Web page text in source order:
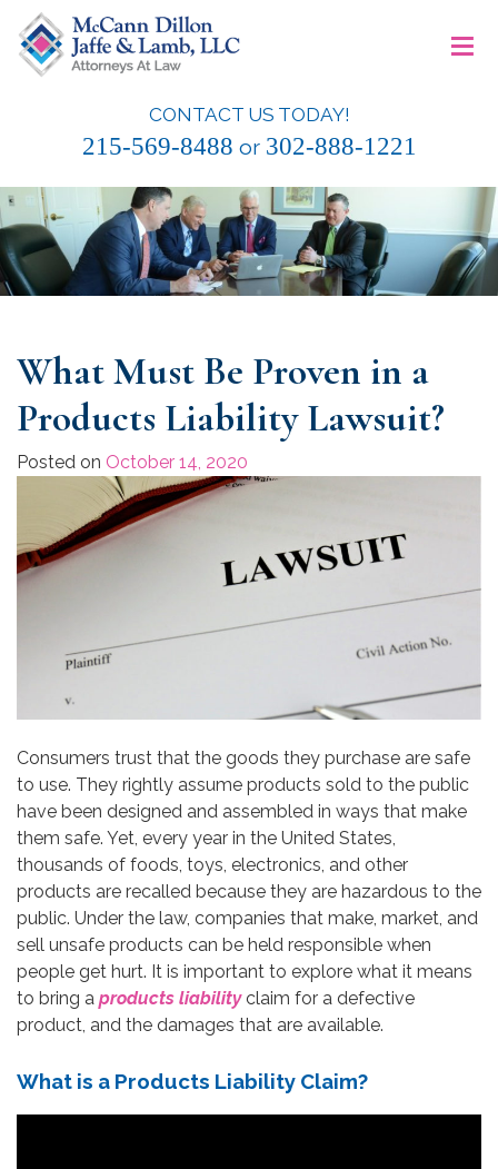
content
McCann Dillon Jaffe & Lamb, LLC
CONTACT US TODAY!
215-569-8488 or 302-888-1221
≡
What Must Be Proven in a
Products Liability Lawsuit?
Posted on October 14, 2020
Consumers trust that the goods they purchase are safe
to use. They rightly assume products sold to the public
have been designed and assembled in ways that make
them safe. Yet, every year in the United States,
thousands of foods, toys, electronics, and other
products are recalled because they are hazardous to the
public. Under the law, companies that make, market, and
sell unsafe products can be held responsible when
people get hurt. It is important to explore what it means
to bring a products liabilityclaim for a defective
product, and the damages that are available.
What is a Products Liability Claim?